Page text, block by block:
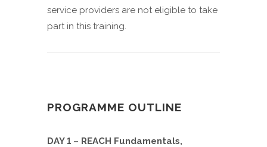
service providers are not eligible to take
part in this training.
PROGRAMME OUTLINE
DAY 1 – REACH Fundamentals,